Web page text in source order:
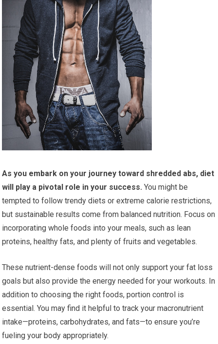
As you embark on your journey toward shredded abs, diet
will play a pivotal role in your success. You might be
tempted to follow trendy diets or extreme calorie restrictions,
but sustainable results come from balanced nutrition. Focus on
incorporating whole foods into your meals, such as lean
proteins, healthy fats, and plenty of fruits and vegetables.
These nutrient-dense foods will not only support your fat loss
goals but also provide the energy needed for your workouts. In
addition to choosing the right foods, portion control is
essential. You may find it helpful to track your macronutrient
intake—proteins, carbohydrates, and fats—to ensure you’re
fueling your body appropriately.